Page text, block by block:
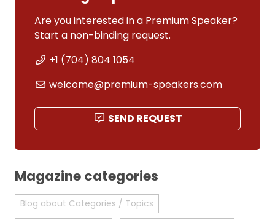
Are you interested in a Premium Speaker?
Start a non-binding request.
+1 (704) 804 1054
welcome@premium-speakers.com
SEND REQUEST
Magazine categories
Blog about Categories / Topics